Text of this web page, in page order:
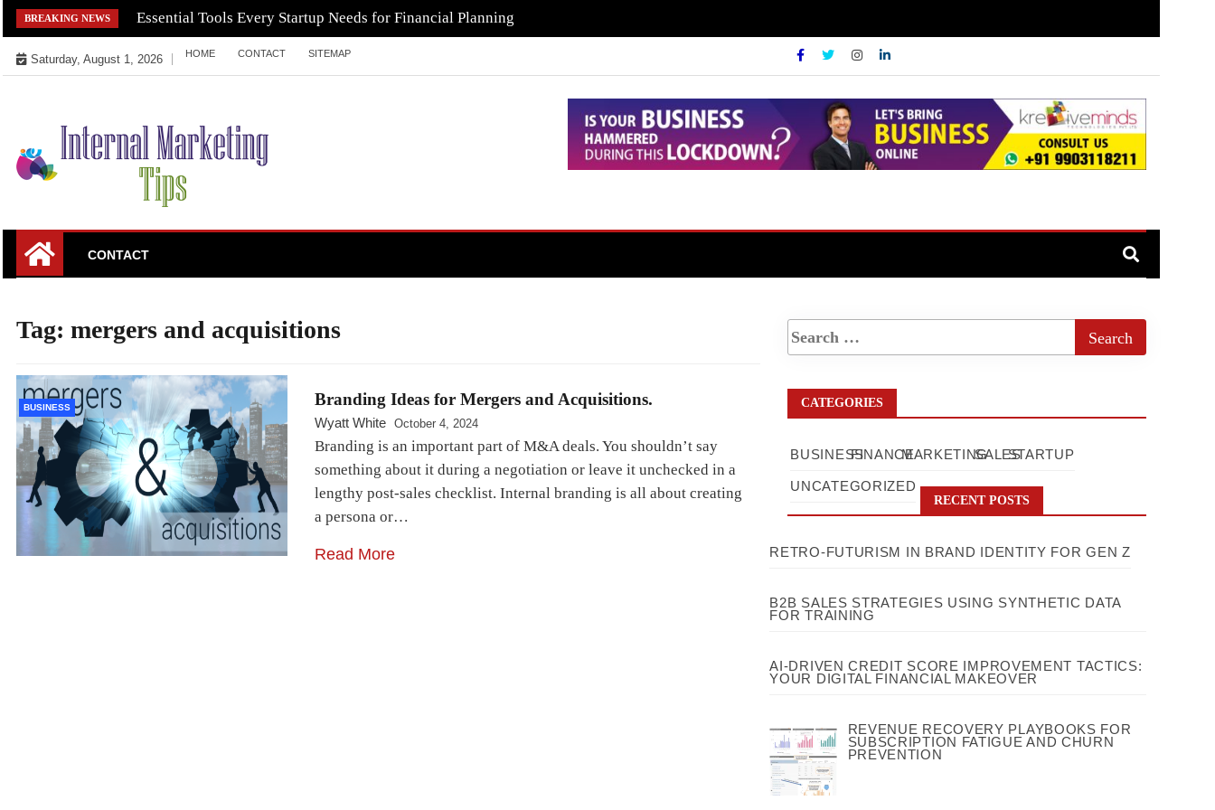
Skip
to
content
BREAKING NEWS Essential Tools Every Startup Needs for Financial Planning
Saturday, August 1, 2026 HOME CONTACT SITEMAP
Internal Marketing
Tips
CONTACT
Tag: mergers and acquisitions
BUSINESS Branding Ideas for Mergers and Acquisitions.
Wyatt White October 4, 2024
Branding is an important part of M&A deals. You shouldn’t say
something about it during a negotiation or leave it unchecked in a
lengthy post-sales checklist. Internal branding is all about creating
a persona or…
Read More
CATEGORIES
BUSINESSFINANCEMARKETINGSALESSTARTUP
UNCATEGORIZED
RECENT POSTS
RETRO-FUTURISM IN BRAND IDENTITY FOR GEN Z
B2B SALES STRATEGIES USING SYNTHETIC DATA
FOR TRAINING
AI-DRIVEN CREDIT SCORE IMPROVEMENT TACTICS:
YOUR DIGITAL FINANCIAL MAKEOVER
REVENUE RECOVERY PLAYBOOKS FOR
SUBSCRIPTION FATIGUE AND CHURN
PREVENTION